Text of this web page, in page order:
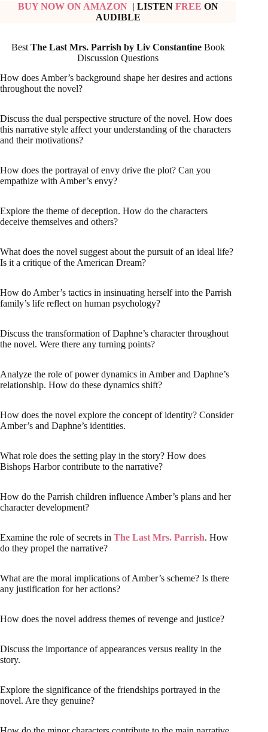
BUY NOW ON AMAZON| LISTEN FREE ON
AUDIBLE
BestThe Last Mrs. Parrish by Liv Constantine Book
Discussion Questions
How does Amber’s background shape her desires and actions
throughout the novel?
Discuss the dual perspective structure of the novel. How does
this narrative style affect your understanding of the characters
and their motivations?
How does the portrayal of envy drive the plot? Can you
empathize with Amber’s envy?
Explore the theme of deception. How do the characters
deceive themselves and others?
What does the novel suggest about the pursuit of an ideal life?
Is it a critique of the American Dream?
How do Amber’s tactics in insinuating herself into the Parrish
family’s life reflect on human psychology?
Discuss the transformation of Daphne’s character throughout
the novel. Were there any turning points?
Analyze the role of power dynamics in Amber and Daphne’s
relationship. How do these dynamics shift?
How does the novel explore the concept of identity? Consider
Amber’s and Daphne’s identities.
What role does the setting play in the story? How does
Bishops Harbor contribute to the narrative?
How do the Parrish children influence Amber’s plans and her
character development?
Examine the role of secrets in The Last Mrs. Parrish. How
do they propel the narrative?
What are the moral implications of Amber’s scheme? Is there
any justification for her actions?
How does the novel address themes of revenge and justice?
Discuss the importance of appearances versus reality in the
story.
Explore the significance of the friendships portrayed in the
novel. Are they genuine?